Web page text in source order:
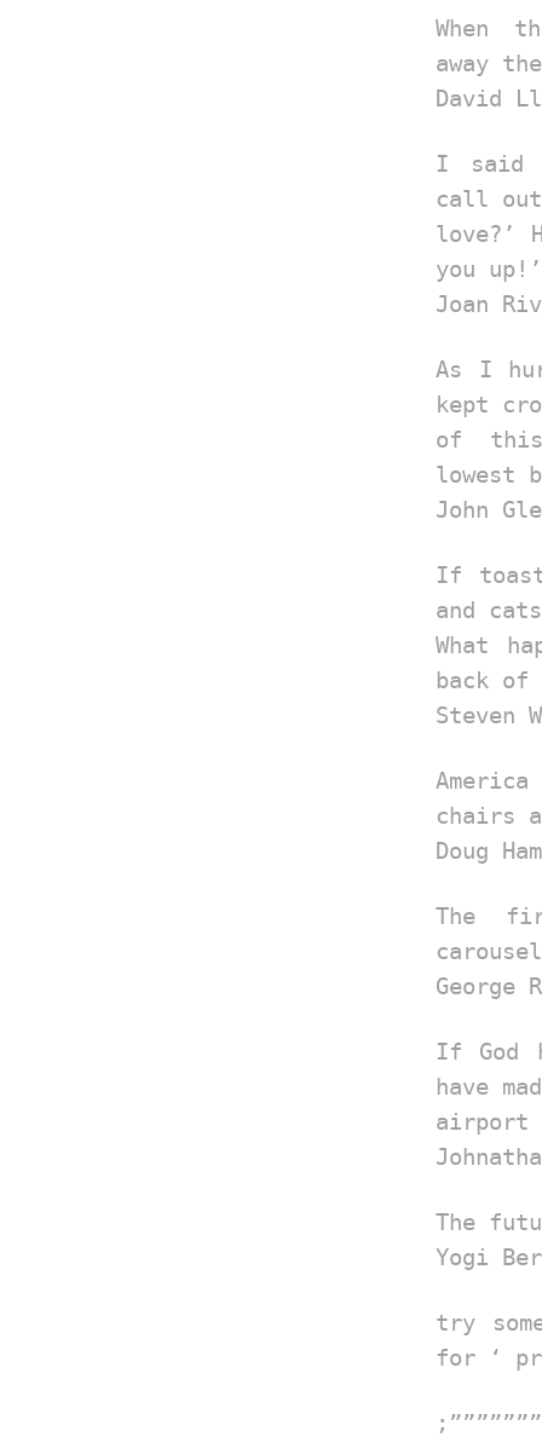
When
away
David
I said
call out
love?’
you up!’
Joan
As I
kept
of this
lowest
John
If toast
and
What
back of
Steven
chairs
Doug
The
George
If God
have
airport
The
Yogi
try
for ‘